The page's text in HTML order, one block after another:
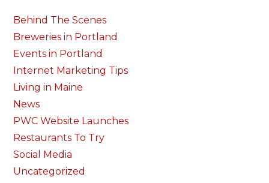
Behind The Scenes
Breweries in Portland
Events in Portland
Internet Marketing Tips
Living in Maine
News
PWC Website Launches
Restaurants To Try
Social Media
Uncategorized